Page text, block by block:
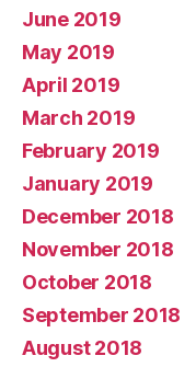
June 2019
May 2019
April 2019
March 2019
February 2019
January 2019
December 2018
November 2018
October 2018
September 2018
August 2018